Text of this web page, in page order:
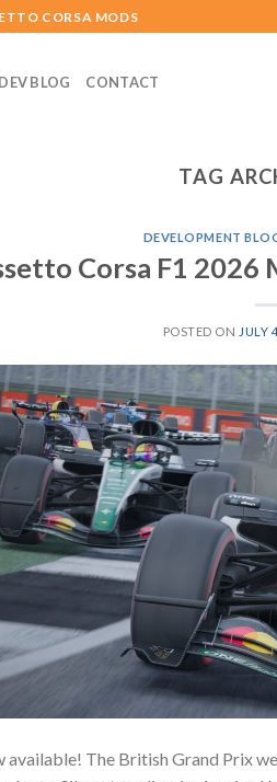
CORSA MODS
DEV BLOG CONTACT
TAG
DEVELOPMENT
Corsa F1 2026
POSTED ON JULY
available! The British Grand Prix